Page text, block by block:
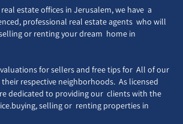
estate offices in Jerusalem, we have a
professional real estate agents who will
or renting your dream home in
for sellers and free tips for All of our
respective neighborhoods. As licensed
dedicated to providing our clients with the
selling or renting properties in